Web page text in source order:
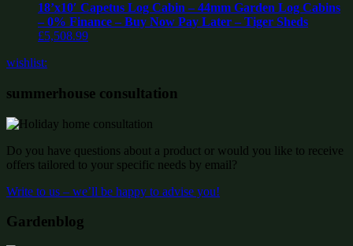
18’x10′ Capetus Log Cabin – 44mm Garden Log Cabins
– 0% Finance – Buy Now Pay Later – Tiger Sheds
£5,508.99
wishlist:
summerhouse consultation
Do you have questions about a product or would you like to receive
offers tailored to your specific needs by email?
Write to us – we’ll be happy to advise you!
Gardenblog